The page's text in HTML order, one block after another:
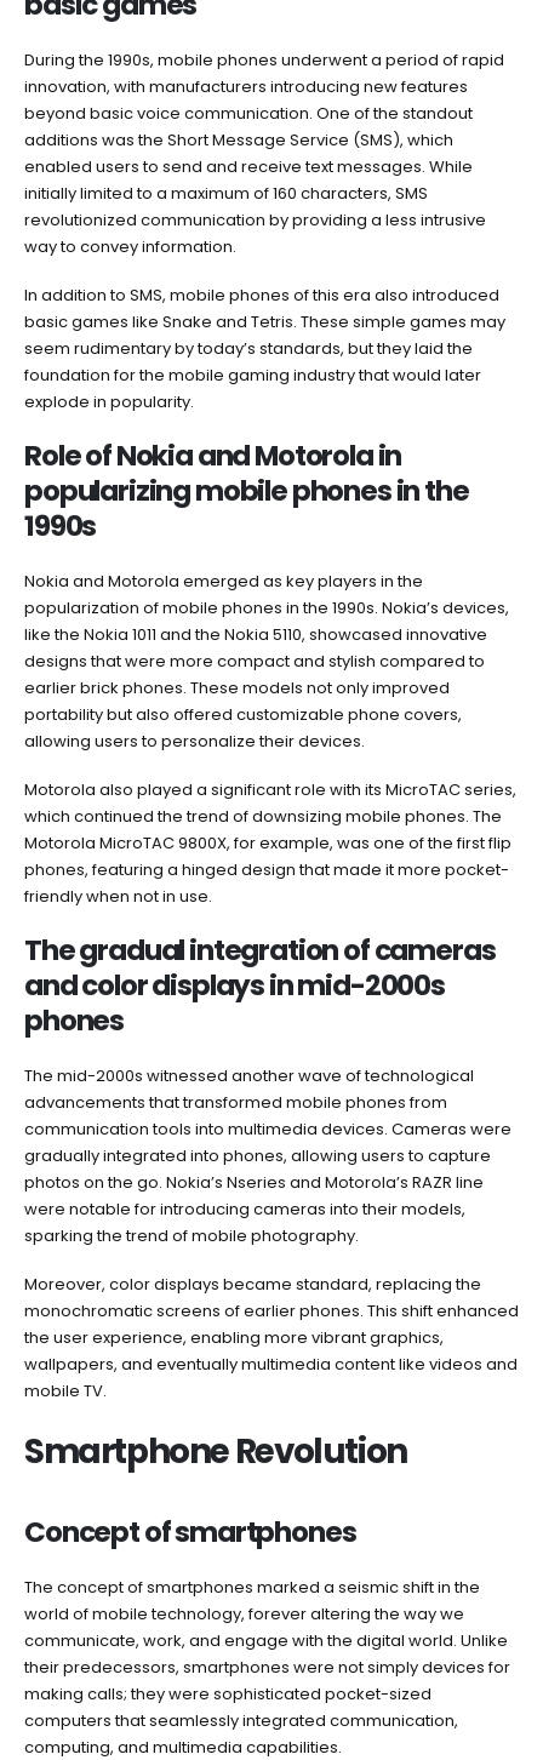
During the 1990s, mobile phones underwent a period of rapid
innovation, with manufacturers introducing new features
beyond basic voice communication. One of the standout
additions was the Short Message Service (SMS), which
enabled users to send and receive text messages. While
initially limited to a maximum of 160 characters, SMS
revolutionized communication by providing a less intrusive
way to convey information.
In addition to SMS, mobile phones of this era also introduced
basic games like Snake and Tetris. These simple games may
seem rudimentary by today’s standards, but they laid the
foundation for the mobile gaming industry that would later
explode in popularity.
Role of Nokia and Motorola in
popularizing mobile phones in the
1990s
Nokia and Motorola emerged as key players in the
popularization of mobile phones in the 1990s. Nokia’s devices,
like the Nokia 1011 and the Nokia 5110, showcased innovative
designs that were more compact and stylish compared to
earlier brick phones. These models not only improved
portability but also offered customizable phone covers,
allowing users to personalize their devices.
Motorola also played a significant role with its MicroTAC series,
which continued the trend of downsizing mobile phones. The
Motorola MicroTAC 9800X, for example, was one of the first flip
phones, featuring a hinged design that made it more pocket-
friendly when not in use.
The gradual integration of cameras
and color displays in mid-2000s
phones
The mid-2000s witnessed another wave of technological
advancements that transformed mobile phones from
communication tools into multimedia devices. Cameras were
gradually integrated into phones, allowing users to capture
photos on the go. Nokia’s Nseries and Motorola’s RAZR line
were notable for introducing cameras into their models,
sparking the trend of mobile photography.
Moreover, color displays became standard, replacing the
monochromatic screens of earlier phones. This shift enhanced
the user experience, enabling more vibrant graphics,
wallpapers, and eventually multimedia content like videos and
mobile TV.
Smartphone Revolution
Concept of smartphones
The concept of smartphones marked a seismic shift in the
world of mobile technology, forever altering the way we
communicate, work, and engage with the digital world. Unlike
their predecessors, smartphones were not simply devices for
making calls; they were sophisticated pocket-sized
computers that seamlessly integrated communication,
computing, and multimedia capabilities.